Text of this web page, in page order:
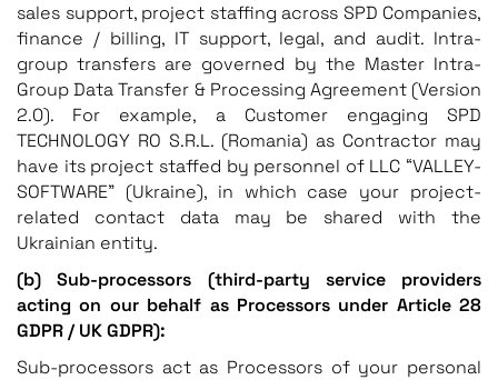
sales support, project staffing across SPD Companies,
finance / billing, IT support, legal, and audit. Intra-
group transfers are governed by the Master Intra-
Group Data Transfer & Processing Agreement (Version
2.0). For example, a Customer engaging SPD
TECHNOLOGY RO S.R.L. (Romania) as Contractor may
have its project staffed by personnel of LLC “VALLEY-
SOFTWARE” (Ukraine), in which case your project-
related contact data may be shared with the
Ukrainian entity.
(b) Sub-processors (third-party service providers
acting on our behalf as Processors under Article 28
GDPR / UK GDPR):
Sub-processors act as Processors of your personal